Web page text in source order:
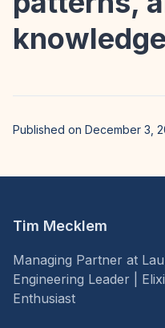
Published on December 3,
Tim Mecklem
Managing Partner at
Engineering Leader |
Enthusiast